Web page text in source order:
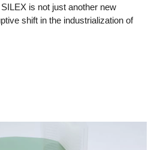
is not just another new
shift in the industrialization of